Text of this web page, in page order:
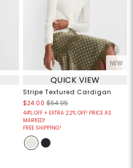
NEW
QUICK VIEW
Stripe Textured Cardigan
$24.00 $54.95
44% OFF + EXTRA 22% OFF! PRICE AS
MARKED!
FREE SHIPPING!